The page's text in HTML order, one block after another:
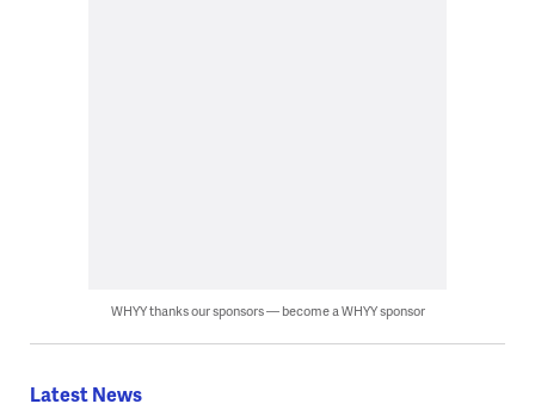
WHYY thanks our sponsors — become a WHYY sponsor
Latest News